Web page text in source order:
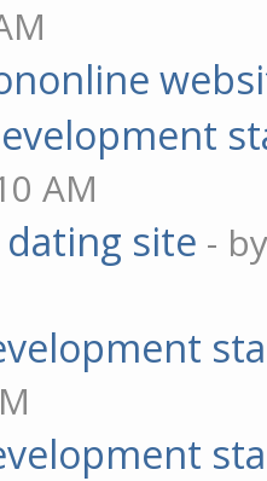
AM
site -